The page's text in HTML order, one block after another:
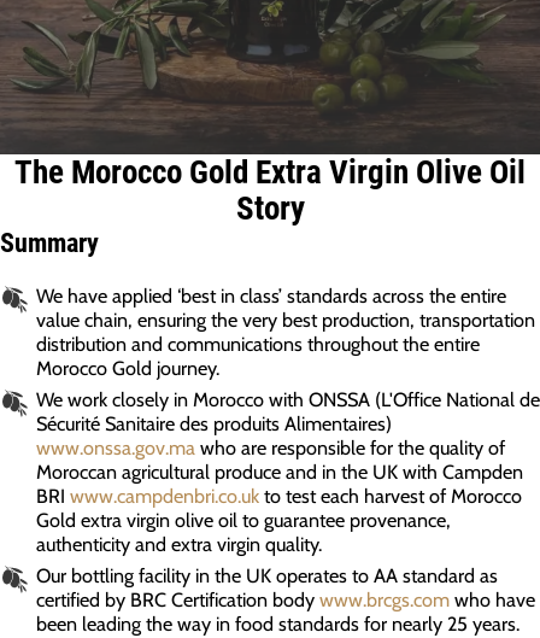
The Morocco Gold Extra Virgin Olive Oil
Story
Summary
We have applied ‘best in class’ standards across the entire
value chain, ensuring the very best production, transportation
distribution and communications throughout the entire
Morocco Gold journey.
We work closely in Morocco with ONSSA (L'Office National de
Sécurité Sanitaire des produits Alimentaires)
www.onssa.gov.ma who are responsible for the quality of
Moroccan agricultural produce and in the UK with Campden
BRI www.campdenbri.co.uk to test each harvest of Morocco
Gold extra virgin olive oil to guarantee provenance,
authenticity and extra virgin quality.
Our bottling facility in the UK operates to AA standard as
certified by BRC Certification body www.brcgs.com who have
been leading the way in food standards for nearly 25 years.